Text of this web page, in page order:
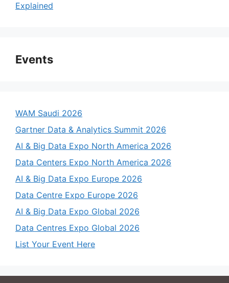
Explained
Events
WAM Saudi 2026
Gartner Data & Analytics Summit 2026
AI & Big Data Expo North America 2026
Data Centers Expo North America 2026
AI & Big Data Expo Europe 2026
Data Centre Expo Europe 2026
AI & Big Data Expo Global 2026
Data Centres Expo Global 2026
List Your Event Here